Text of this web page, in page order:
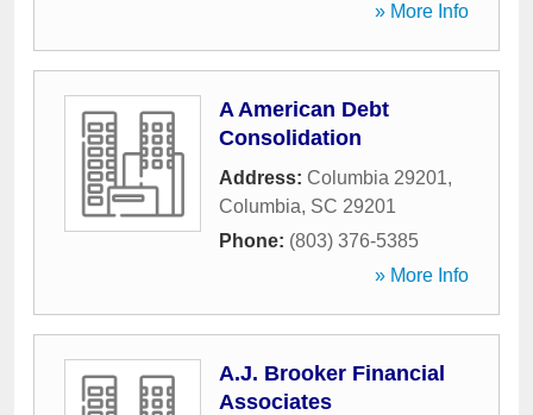
» More Info
A American Debt
Consolidation
Address: Columbia 29201,
Columbia, SC 29201
Phone: (803) 376-5385
» More Info
A.J. Brooker Financial
Associates